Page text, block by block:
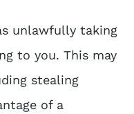
unlawfully taking
to you. This may
stealing
of a